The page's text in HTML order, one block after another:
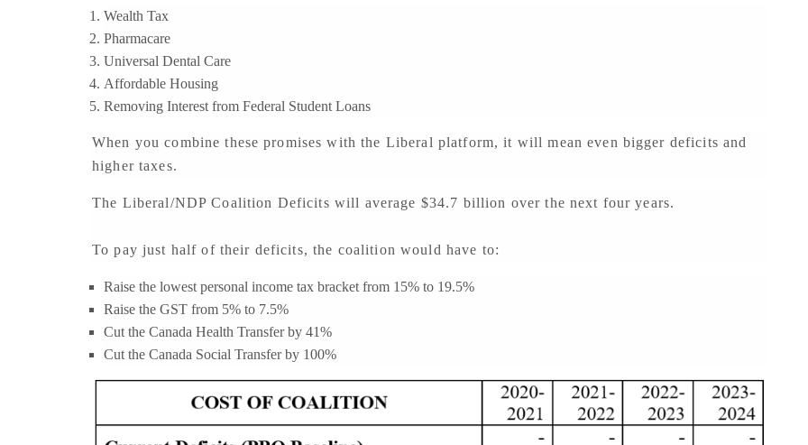
Wealth Tax
Pharmacare
Universal Dental Care
Affordable Housing
Removing Interest from Federal Student Loans
When you combine these promises with the Liberal platform, it will mean even bigger deficits and
higher taxes.
The Liberal/NDP Coalition Deficits will average $34.7 billion over the next four years.
To pay just half of their deficits, the coalition would have to:
Raise the lowest personal income tax bracket from 15% to 19.5%
Raise the GST from 5% to 7.5%
Cut the Canada Health Transfer by 41%
Cut the Canada Social Transfer by 100%